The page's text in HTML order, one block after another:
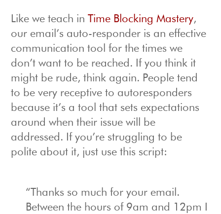
Like we teach in Time Blocking Mastery,
our email’s auto-responder is an effective
communication tool for the times we
don’t want to be reached. If you think it
might be rude, think again. People tend
to be very receptive to autoresponders
because it’s a tool that sets expectations
around when their issue will be
addressed. If you’re struggling to be
polite about it, just use this script:
“Thanks so much for your email.
Between the hours of 9am and 12pm I